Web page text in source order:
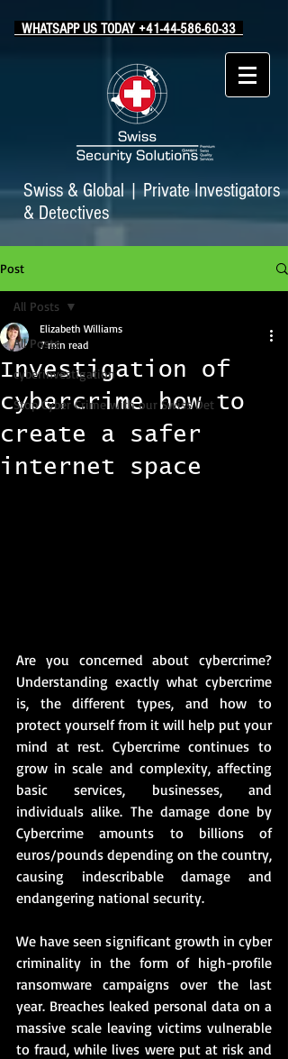
WHATSAPP US TODAY +41-44-586-60-33
Swiss & Global|Private Investigators
& Detectives
Post
All Posts
cyberinvestigation
Stop Cyber Crime with our Swiss Det
All Posts
Investigation of
cybercrime how to
create a safer
internet space
Elizabeth Williams
7 min read
Are you concerned about cybercrime?
Understanding exactly what cybercrime
is, the different types, and how to
protect yourself from it will help put your
mind at rest. Cybercrime continues to
grow in scale and complexity, affecting
basic services, businesses, and
individuals alike. The damage done by
Cybercrime amounts to billions of
euros/pounds depending on the country,
causing indescribable damage and
endangering national security.
We have seen significant growth in cyber
criminality in the form of high-profile
ransomware campaigns over the last
year. Breaches leaked personal data on a
massive scale leaving victims vulnerable
to fraud, while lives were put at risk and